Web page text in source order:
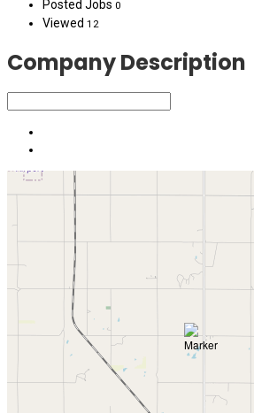
Posted Jobs 0
Viewed 12
Company Description